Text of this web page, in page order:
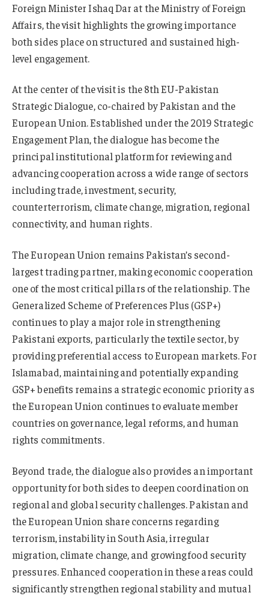
Foreign Minister Ishaq Dar at the Ministry of Foreign
Affairs, the visit highlights the growing importance
both sides place on structured and sustained high-
level engagement.
At the center of the visit is the 8th EU-Pakistan
Strategic Dialogue, co-chaired by Pakistan and the
European Union. Established under the 2019 Strategic
Engagement Plan, the dialogue has become the
principal institutional platform for reviewing and
advancing cooperation across a wide range of sectors
including trade, investment, security,
counterterrorism, climate change, migration, regional
connectivity, and human rights.
The European Union remains Pakistan’s second-
largest trading partner, making economic cooperation
one of the most critical pillars of the relationship. The
Generalized Scheme of Preferences Plus (GSP+)
continues to play a major role in strengthening
Pakistani exports, particularly the textile sector, by
providing preferential access to European markets. For
Islamabad, maintaining and potentially expanding
GSP+ benefits remains a strategic economic priority as
the European Union continues to evaluate member
countries on governance, legal reforms, and human
rights commitments.
Beyond trade, the dialogue also provides an important
opportunity for both sides to deepen coordination on
regional and global security challenges. Pakistan and
the European Union share concerns regarding
terrorism, instability in South Asia, irregular
migration, climate change, and growing food security
pressures. Enhanced cooperation in these areas could
significantly strengthen regional stability and mutual